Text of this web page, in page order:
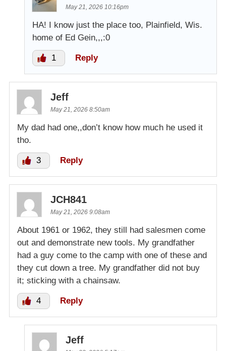
May 21, 2026 10:16pm
HA! I know just the place too, Plainfield, Wis.
home of Ed Gein,,,:0
1 Reply
Jeff
May 21, 2026 8:50am
My dad had one,,don’t know how much he used it
tho.
3 Reply
JCH841
May 21, 2026 9:08am
About 1961 or 1962, they still had salesmen come
out and demonstrate new tools. My grandfather
had a guy come to the camp with one of these and
they cut down a tree. My grandfather did not buy
it; sticking with a chainsaw.
4 Reply
Jeff